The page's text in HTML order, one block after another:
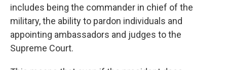
includes being the commander in chief of the
military, the ability to pardon individuals and
appointing ambassadors and judges to the
Supreme Court.